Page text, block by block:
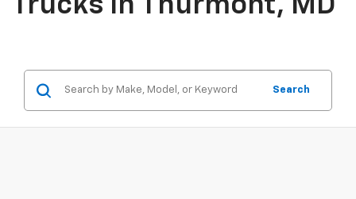
Trucks In Thurmont, MD
Search